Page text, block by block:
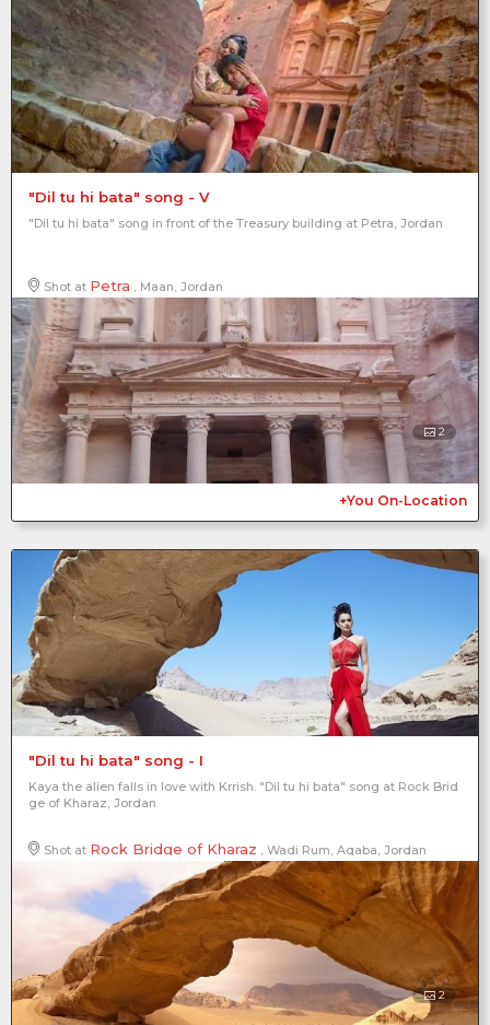
"Dil tu hi bata" song - V
"Dil tu hi bata" song in front of the Treasury building at Petra, Jordan
Shot at Petra , Maan, Jordan
2
+You On-Location
"Dil tu hi bata" song - I
Kaya the alien falls in love with Krrish. "Dil tu hi bata" song at Rock Brid
ge of Kharaz, Jordan
Shot at Rock Bridge of Kharaz , Wadi Rum, Aqaba, Jordan
2